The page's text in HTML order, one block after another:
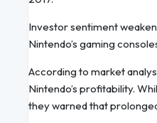
Investor sentiment
Nintendo’s gaming
According to market
Nintendo’s profitability.
they warned that